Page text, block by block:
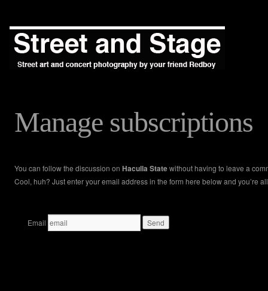
Manage subscriptions
You can follow the discussion on Haculla Statewithout having to leave a
Cool, huh? Just enter your email address in the form here below and you’re
Email